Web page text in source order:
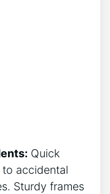
Quick
accidental
Sturdy frames